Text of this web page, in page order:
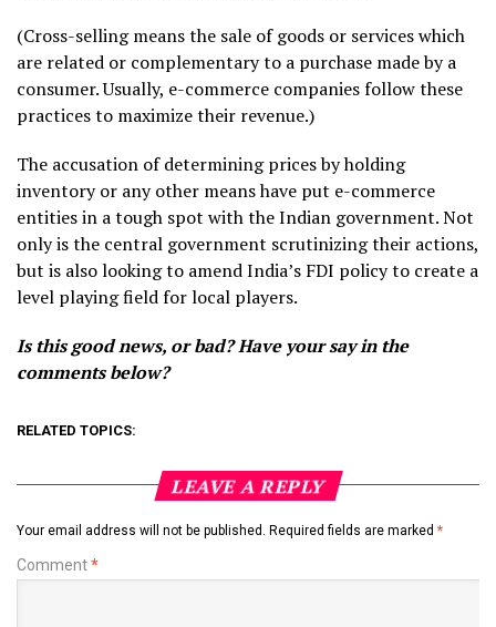
(Cross-selling means the sale of goods or services which
are related or complementary to a purchase made by a
consumer. Usually, e-commerce companies follow these
practices to maximize their revenue.)
The accusation of determining prices by holding
inventory or any other means have put e-commerce
entities in a tough spot with the Indian government. Not
only is the central government scrutinizing their actions,
but is also looking to amend India’s FDI policy to create a
level playing field for local players.
Is this good news, or bad? Have your say in the
comments below?
RELATED TOPICS:
LEAVE A REPLY
Your email address will not be published. Required fields are marked *
Comment*